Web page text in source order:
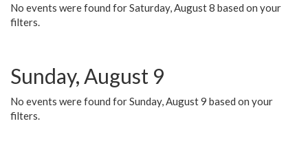
No events were found for Saturday, August 8 based on your
filters.
Sunday, August 9
No events were found for Sunday, August 9 based on your
filters.